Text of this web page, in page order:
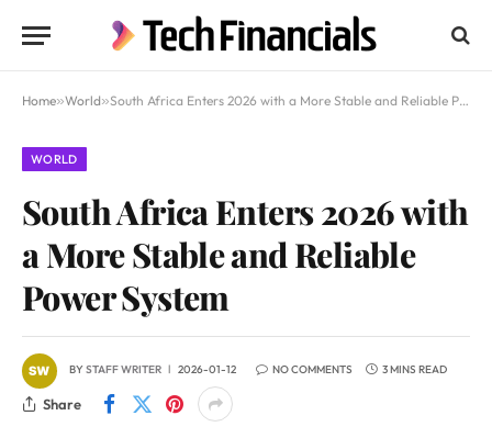
Home»World»South Africa Enters 2026 with a More Stable and Reliable Power System
WORLD
South Africa Enters 2026 with
a More Stable and Reliable
Power System
BYSTAFF WRITER 2026-01-12 NO COMMENTS 3 MINS READ
Share